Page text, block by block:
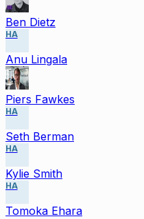
Ben Dietz
HA
Anu Lingala
Piers Fawkes
HA
Seth Berman
HA
Kylie Smith
HA
Tomoka Ehara